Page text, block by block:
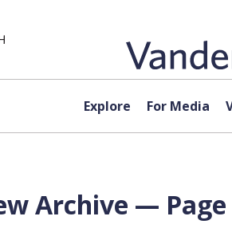
Explore For Media
Archive — Page